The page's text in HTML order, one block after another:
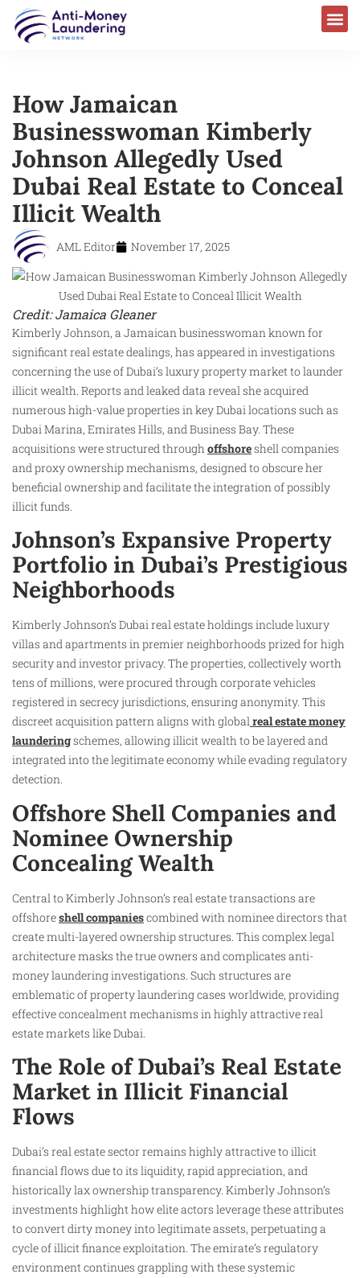
How Jamaican
Businesswoman Kimberly
Johnson Allegedly Used
Dubai Real Estate to Conceal
Illicit Wealth
AML Editor November 17, 2025
Credit: Jamaica Gleaner
Kimberly Johnson, a Jamaican businesswoman known for
significant real estate dealings, has appeared in investigations
concerning the use of Dubai’s luxury property market to launder
illicit wealth. Reports and leaked data reveal she acquired
numerous high-value properties in key Dubai locations such as
Dubai Marina, Emirates Hills, and Business Bay. These
acquisitions were structured throughoffshoreshell companies
and proxy ownership mechanisms, designed to obscure her
beneficial ownership and facilitate the integration of possibly
illicit funds.
Johnson’s Expansive Property
Portfolio in Dubai’s Prestigious
Neighborhoods
Kimberly Johnson’s Dubai real estate holdings include luxury
villas and apartments in premier neighborhoods prized for high
security and investor privacy. The properties, collectively worth
tens of millions, were procured through corporate vehicles
registered in secrecy jurisdictions, ensuring anonymity. This
discreet acquisition pattern aligns with globalreal estate money
launderingschemes, allowing illicit wealth to be layered and
integrated into the legitimate economy while evading regulatory
detection.
Offshore Shell Companies and
Nominee Ownership
Concealing Wealth
Central to Kimberly Johnson’s real estate transactions are
offshoreshell companiescombined with nominee directors that
create multi-layered ownership structures. This complex legal
architecture masks the true owners and complicates anti-
money laundering investigations. Such structures are
emblematic of property laundering cases worldwide, providing
effective concealment mechanisms in highly attractive real
estate markets like Dubai.
The Role of Dubai’s Real Estate
Market in Illicit Financial
Flows
Dubai’s real estate sector remains highly attractive to illicit
financial flows due to its liquidity, rapid appreciation, and
historically lax ownership transparency. Kimberly Johnson’s
investments highlight how elite actors leverage these attributes
to convert dirty money into legitimate assets, perpetuating a
cycle of illicit finance exploitation. The emirate’s regulatory
environment continues grappling with these systemic